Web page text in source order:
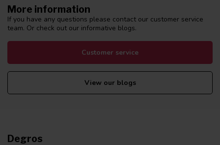
More information
If you have any questions please contact our customer service
team. Or check out our informative blogs.
Customer service
View our blogs
Degros